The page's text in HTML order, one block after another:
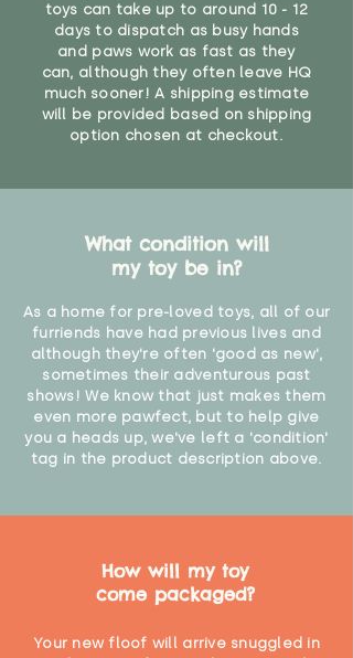
toys can take up to around 10 - 12
days to dispatch as busy hands
and paws work as fast as they
can, although they often leave HQ
much sooner! A shipping estimate
will be provided based on shipping
option chosen at checkout.
What condition will
my toy be in?
As a home for pre-loved toys, all of our
furriends have had previous lives and
although they're often 'good as new',
sometimes their adventurous past
shows! We know that just makes them
even more pawfect, but to help give
you a heads up, we've left a 'condition'
tag in the product description above.
How will my toy
come packaged?
Your new floof will arrive snuggled in